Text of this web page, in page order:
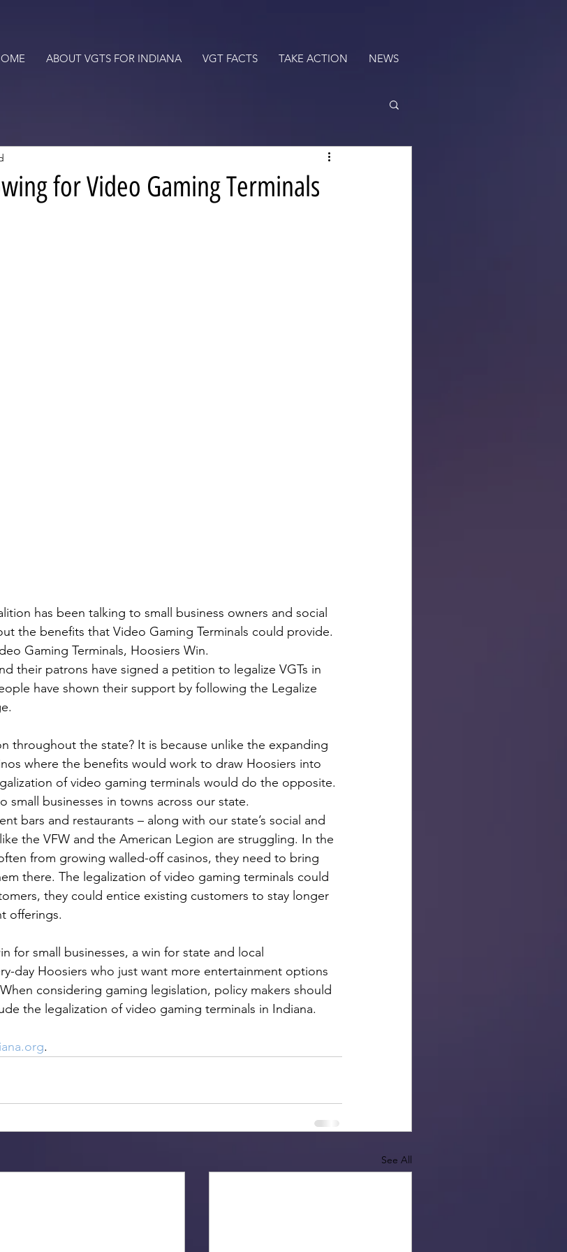
ABOUT VGTS FOR INDIANA VGT FACTS TAKE ACTION NEWS
for Video Gaming Terminals
has been talking to small business owners and social
the benefits that Video Gaming Terminals could provide.
Gaming Terminals, Hoosiers Win.
their patrons have signed a petition to legalize VGTs in
have shown their support by following the Legalize
throughout the state? It is because unlike the expanding
where the benefits would work to draw Hoosiers into
of video gaming terminals would do the opposite.
small businesses in towns across our state.
bars and restaurants – along with our state’s social and
the VFW and the American Legion are struggling. In the
from growing walled-off casinos, they need to bring
there. The legalization of video gaming terminals could
they could entice existing customers to stay longer
offerings.
for small businesses, a win for state and local
day Hoosiers who just want more entertainment options
considering gaming legislation, policy makers should
the legalization of video gaming terminals in Indiana.
.
See All